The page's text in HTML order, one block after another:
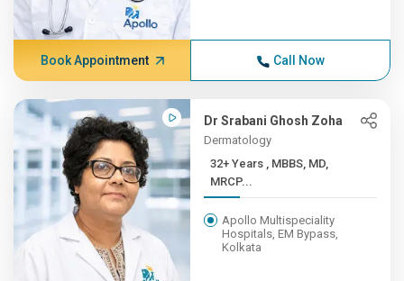
Book Appointment Call Now
Dr Srabani Ghosh Zoha
Dermatology
32+ Years , MBBS, MD,
MRCP...
Apollo Multispeciality
Hospitals, EM Bypass,
Kolkata